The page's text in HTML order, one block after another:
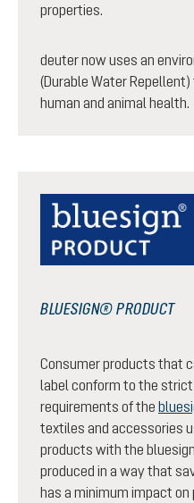
properties.
deuter now uses an
(Durable Water
human and animal health.
BLUESIGN® PRODUCT
Consumer products that
label conform to the
requirements of the
textiles and accessories
products with the
produced in a way that
has a minimum impact